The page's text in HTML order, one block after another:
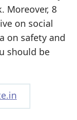
Moreover, 8
on social
on safety and
should be